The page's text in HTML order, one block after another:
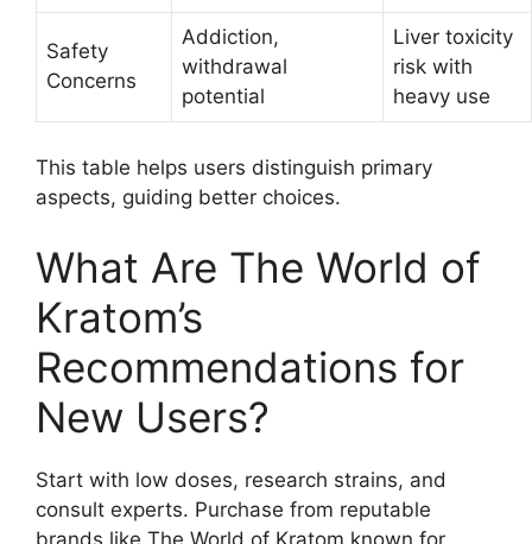
Safety
Concerns
Addiction,
withdrawal
potential
Liver toxicity
risk with
heavy use
This table helps users distinguish primary
aspects, guiding better choices.
What Are The World of
Kratom’s
Recommendations for
New Users?
Start with low doses, research strains, and
consult experts. Purchase from reputable
brands like The World of Kratom known for